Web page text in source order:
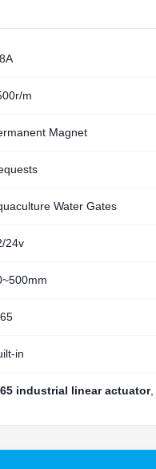
m
Magnet
Water Gates
24v
in
industrial linear actuator,